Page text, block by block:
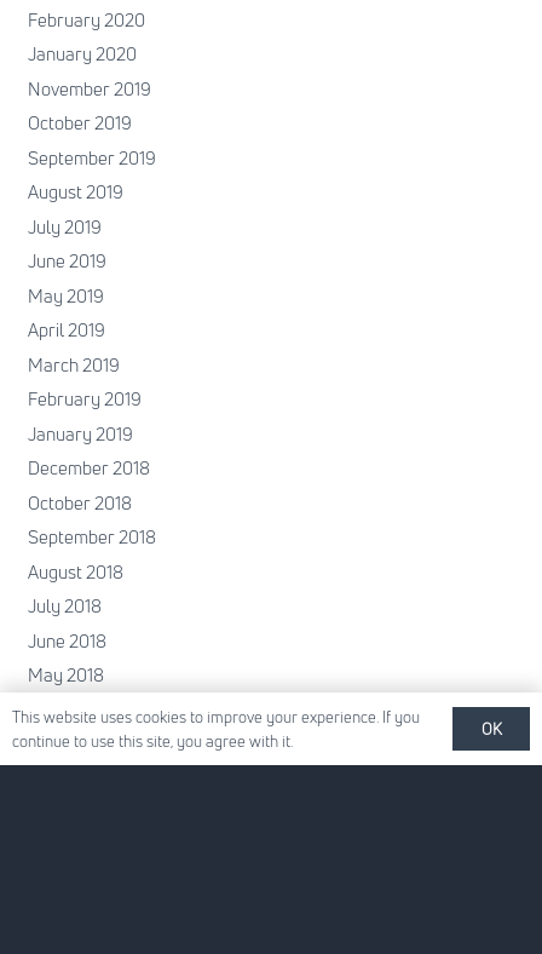
February 2020
January 2020
November 2019
October 2019
September 2019
August 2019
July 2019
June 2019
May 2019
April 2019
March 2019
February 2019
January 2019
December 2018
October 2018
September 2018
August 2018
July 2018
June 2018
May 2018
April 2018
February 2018
This website uses cookies to improve your experience. If you
continue to use this site, you agree with it.
OK